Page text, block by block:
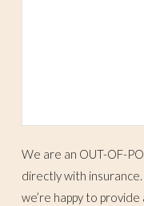
We are an OUT-OF-
directly with
we’re happy to